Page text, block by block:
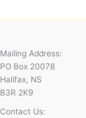
Mailing Address:
PO Box 20078
Halifax, NS
B3R 2K9
Contact Us: